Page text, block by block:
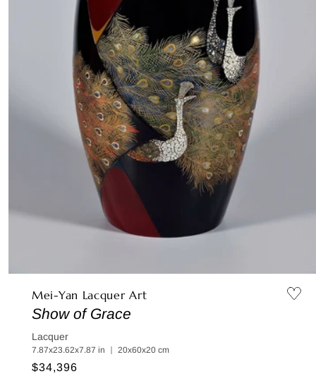
Mei-Yan Lacquer Art
Show of Grace
Lacquer
7.87x23.62x7.87 in ｜ 20x60x20 cm
Regular
$34,396